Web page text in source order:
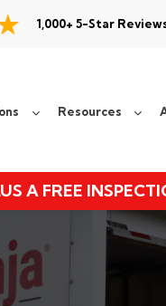
1,000+ 5-Star
Resources
A FREE